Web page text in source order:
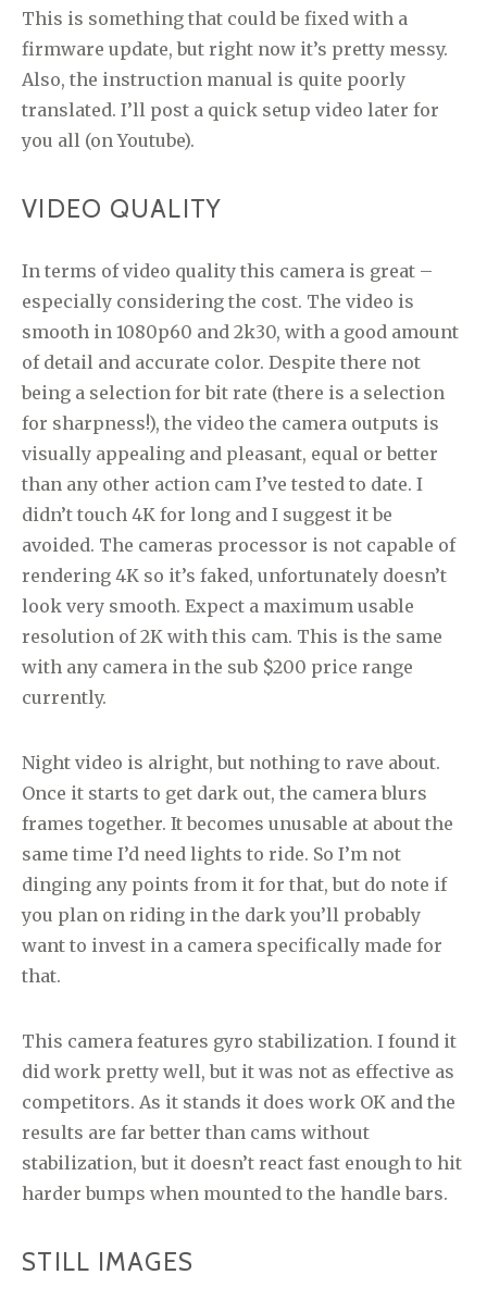
This is something that could be fixed with a
firmware update, but right now it’s pretty messy.
Also, the instruction manual is quite poorly
translated. I’ll post a quick setup video later for
you all (on Youtube).
VIDEO QUALITY
In terms of video quality this camera is great –
especially considering the cost. The video is
smooth in 1080p60 and 2k30, with a good amount
of detail and accurate color. Despite there not
being a selection for bit rate (there is a selection
for sharpness!), the video the camera outputs is
visually appealing and pleasant, equal or better
than any other action cam I’ve tested to date. I
didn’t touch 4K for long and I suggest it be
avoided. The cameras processor is not capable of
rendering 4K so it’s faked, unfortunately doesn’t
look very smooth. Expect a maximum usable
resolution of 2K with this cam. This is the same
with any camera in the sub $200 price range
currently.
Night video is alright, but nothing to rave about.
Once it starts to get dark out, the camera blurs
frames together. It becomes unusable at about the
same time I’d need lights to ride. So I’m not
dinging any points from it for that, but do note if
you plan on riding in the dark you’ll probably
want to invest in a camera specifically made for
that.
This camera features gyro stabilization. I found it
did work pretty well, but it was not as effective as
competitors. As it stands it does work OK and the
results are far better than cams without
stabilization, but it doesn’t react fast enough to hit
harder bumps when mounted to the handle bars.
STILL IMAGES